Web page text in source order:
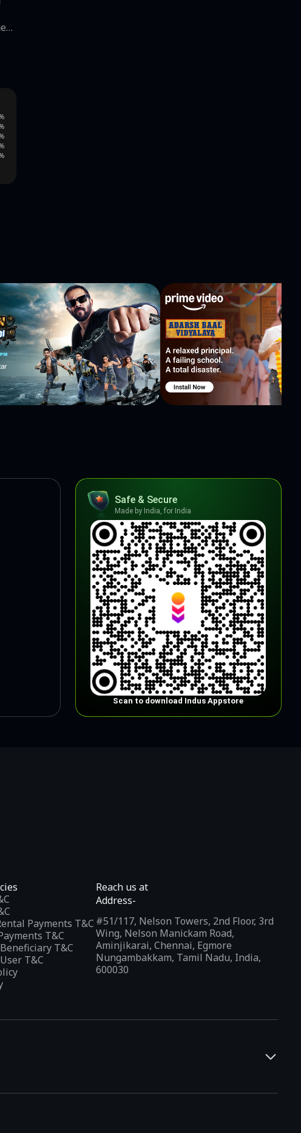
%
%
%
%
Safe & Secure
Made by India, for India
Scan to download Indus Appstore
Payments T&C
T&C
T&C
T&C
Reach us at
Address-
#51/117, Nelson Towers, 2nd Floor, 3rd
Wing, Nelson Manickam Road,
Aminjikarai, Chennai, Egmore
Nungambakkam, Tamil Nadu, India,
600030